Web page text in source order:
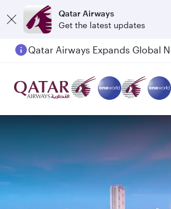
Qatar Airways
Get the latest updates